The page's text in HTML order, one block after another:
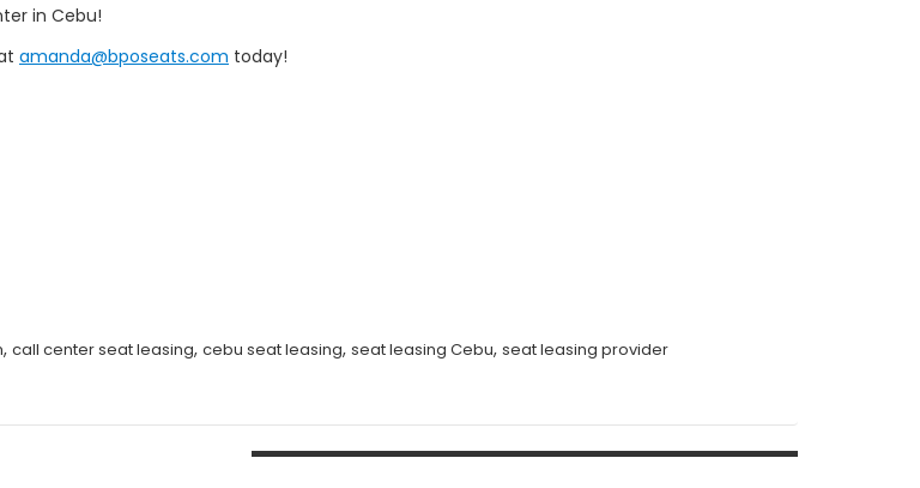
in Cebu!
amanda@bposeats.com today!
, call center seat leasing, cebu seat leasing, seat leasing Cebu, seat leasing provider